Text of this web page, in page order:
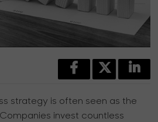
strategy is often seen as the
invest countless